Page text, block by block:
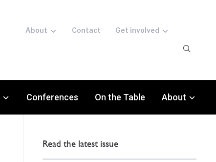
About Contact Get involved
Conferences On the Table About
Read the latest issue